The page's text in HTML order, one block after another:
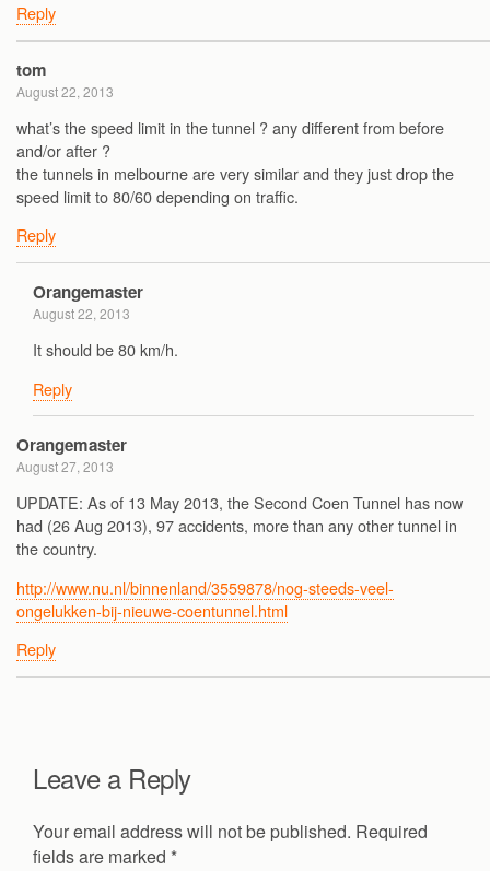
Reply
tom
August 22, 2013
what’s the speed limit in the tunnel ? any different from before
and/or after ?
the tunnels in melbourne are very similar and they just drop the
speed limit to 80/60 depending on traffic.
Reply
Orangemaster
August 22, 2013
It should be 80 km/h.
Reply
Orangemaster
August 27, 2013
UPDATE: As of 13 May 2013, the Second Coen Tunnel has now
had (26 Aug 2013), 97 accidents, more than any other tunnel in
the country.
http://www.nu.nl/binnenland/3559878/nog-steeds-veel-
ongelukken-bij-nieuwe-coentunnel.html
Reply
Leave a Reply
Your email address will not be published. Required
fields are marked *